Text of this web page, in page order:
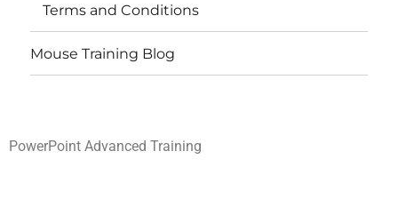
Terms and Conditions
Mouse Training Blog
PowerPoint Advanced Training